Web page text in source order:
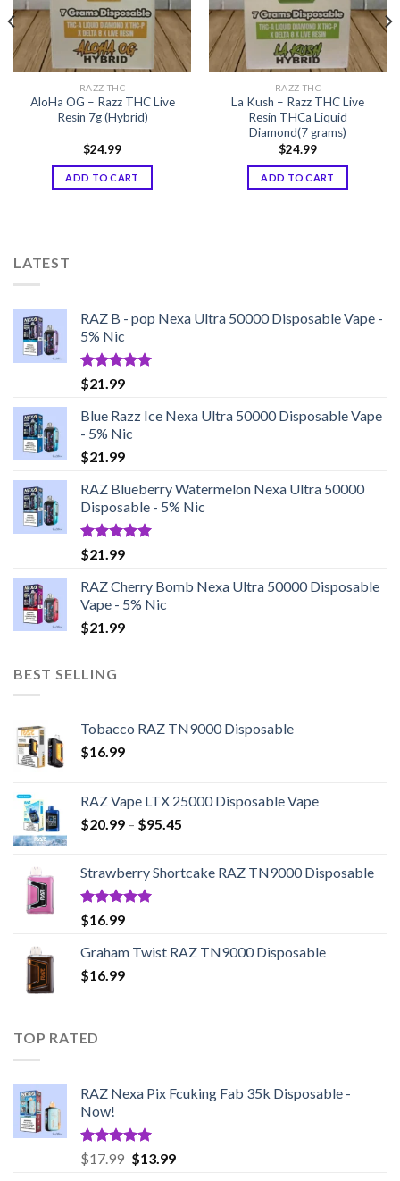
RAZZ THC
AloHa OG – Razz THC Live
Resin 7g (Hybrid)
$24.99
ADD TO CART
RAZZ THC
La Kush – Razz THC Live
Resin THCa Liquid
Diamond(7 grams)
$24.99
ADD TO CART
LATEST
RAZ B - pop Nexa Ultra 50000 Disposable Vape -
5% Nic
Rated5.00
out of 5
$21.99
Blue Razz Ice Nexa Ultra 50000 Disposable Vape
- 5% Nic
$21.99
RAZ Blueberry Watermelon Nexa Ultra 50000
Disposable - 5% Nic
Rated5.00
out of 5
$21.99
RAZ Cherry Bomb Nexa Ultra 50000 Disposable
Vape - 5% Nic
$21.99
BEST SELLING
Tobacco RAZ TN9000 Disposable
$16.99
RAZ Vape LTX 25000 Disposable Vape
$20.99 – $95.45
through
Strawberry Shortcake RAZ TN9000 Disposable
Rated5.00
out of 5
$16.99
Graham Twist RAZ TN9000 Disposable
$16.99
TOP RATED
RAZ Nexa Pix Fcuking Fab 35k Disposable -
Now!
Rated5.00
out of 5
$17.99 Original
$13.99Current